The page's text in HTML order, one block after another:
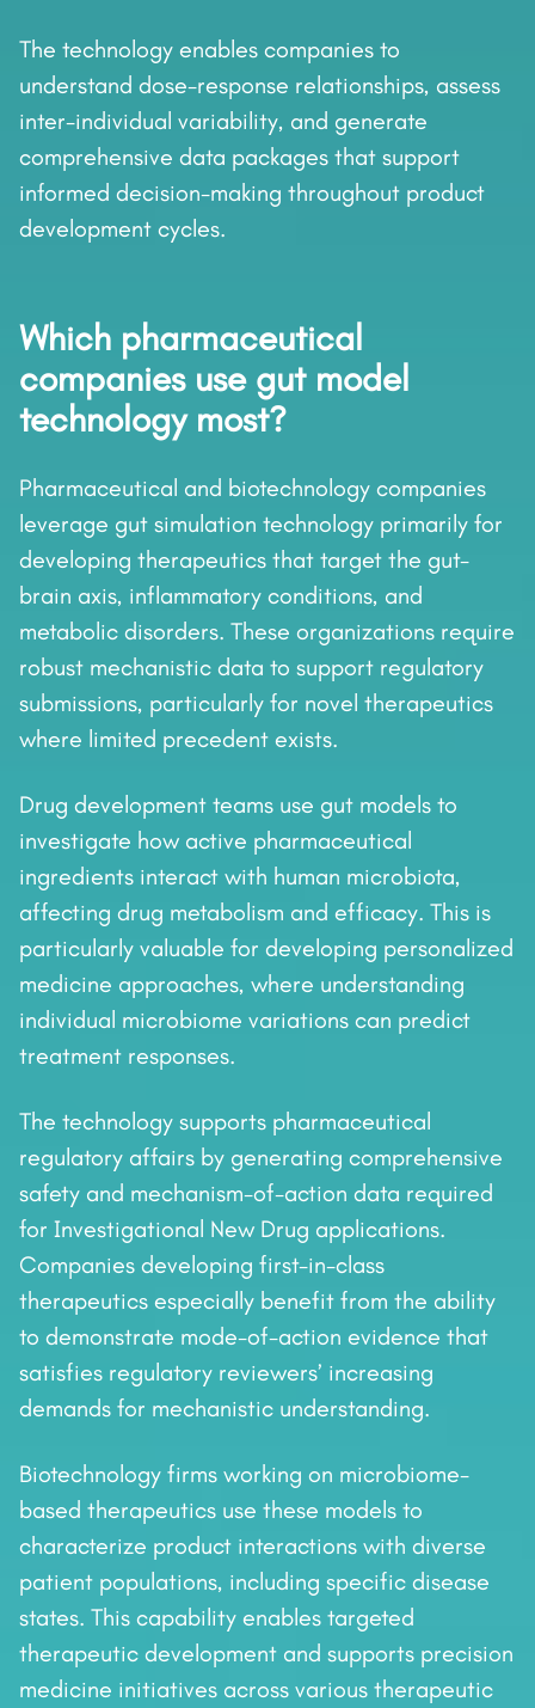
The technology enables companies to
understand dose-response relationships, assess
inter-individual variability, and generate
comprehensive data packages that support
informed decision-making throughout product
development cycles.
Which pharmaceutical
companies use gut model
technology most?
Pharmaceutical and biotechnology companies
leverage gut simulation technology primarily for
developing therapeutics that target the gut-
brain axis, inflammatory conditions, and
metabolic disorders. These organizations require
robust mechanistic data to support regulatory
submissions, particularly for novel therapeutics
where limited precedent exists.
Drug development teams use gut models to
investigate how active pharmaceutical
ingredients interact with human microbiota,
affecting drug metabolism and efficacy. This is
particularly valuable for developing personalized
medicine approaches, where understanding
individual microbiome variations can predict
treatment responses.
The technology supports pharmaceutical
regulatory affairs by generating comprehensive
safety and mechanism-of-action data required
for Investigational New Drug applications.
Companies developing first-in-class
therapeutics especially benefit from the ability
to demonstrate mode-of-action evidence that
satisfies regulatory reviewers’ increasing
demands for mechanistic understanding.
Biotechnology firms working on microbiome-
based therapeutics use these models to
characterize product interactions with diverse
patient populations, including specific disease
states. This capability enables targeted
therapeutic development and supports precision
medicine initiatives across various therapeutic